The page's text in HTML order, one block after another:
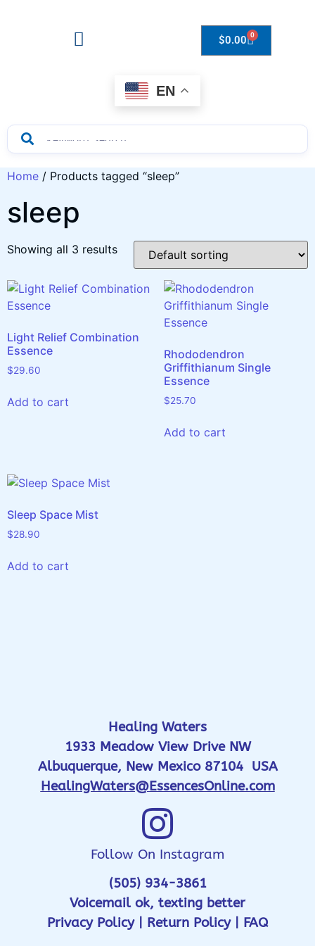
$0.00 0
EN
Home / Products tagged “sleep”
sleep
Showing all 3 results
Light Relief Combination
Essence
$29.60
Add to cart
Rhododendron
Griffithianum Single
Essence
$25.70
Add to cart
Sleep Space Mist
$28.90
Add to cart
Healing Waters
1933 Meadow View Drive NW
Albuquerque, New Mexico 87104 USA
HealingWaters@EssencesOnline.com
Follow On Instagram
(505) 934-3861
Voicemail ok, texting better
Privacy Policy| Return Policy| FAQ